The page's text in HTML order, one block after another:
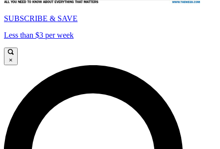
SUBSCRIBE & SAVE
Less than $3 per week
×